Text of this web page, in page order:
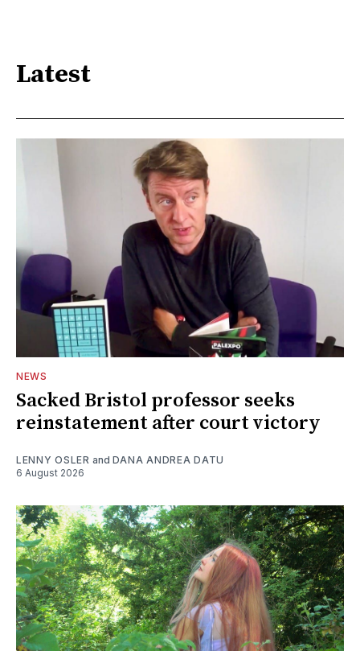
Latest
NEWS
Sacked Bristol professor seeks
reinstatement after court victory
LENNY OSLER and DANA ANDREA DATU
6 August 2026